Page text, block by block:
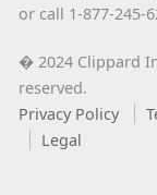
or call 1-877-245-
�2024 Clippard
reserved.
Privacy Policy
Legal